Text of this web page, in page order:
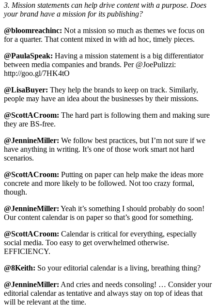
3. Mission statements can help drive content with a purpose. Does
your brand have a mission for its publishing?
@bloomreachinc: Not a mission so much as themes we focus on
for a quarter. That content mixed in with ad hoc, timely pieces.
@PaulaSpeak: Having a mission statement is a big differentiator
between media companies and brands. Per @JoePulizzi:
http://goo.gl/7HK4tO
@LisaBuyer: They help the brands to keep on track. Similarly,
people may have an idea about the businesses by their missions.
@ScottACroom: The hard part is following them and making sure
they are BS-free.
@JennineMiller: We follow best practices, but I’m not sure if we
have anything in writing. It’s one of those work smart not hard
scenarios.
@ScottACroom: Putting on paper can help make the ideas more
concrete and more likely to be followed. Not too crazy formal,
though.
@JennineMiller: Yeah it’s something I should probably do soon!
Our content calendar is on paper so that’s good for something.
@ScottACroom: Calendar is critical for everything, especially
social media. Too easy to get overwhelmed otherwise.
EFFICIENCY.
@8Keith: So your editorial calendar is a living, breathing thing?
@JennineMiller: And cries and needs consoling! … Consider your
editorial calendar as tentative and always stay on top of ideas that
will be relevant at the time.